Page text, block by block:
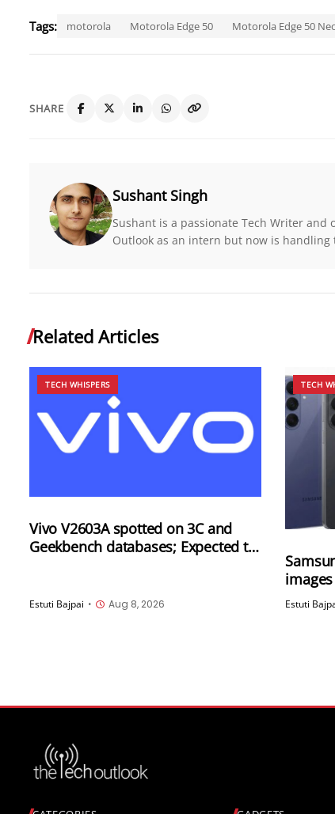
Tags: motorola Motorola Edge 50 Motorola Edge 50
SHARE
Sushant Singh
Sushant is a passionate Tech Writer
Outlook as an intern but now is
Related Articles
TECH WHISPERS
Vivo V2603A spotted on 3C and
Geekbench databases; Expected to
Estuti Bajpai • Aug 8, 2026
TECH
options
Estuti